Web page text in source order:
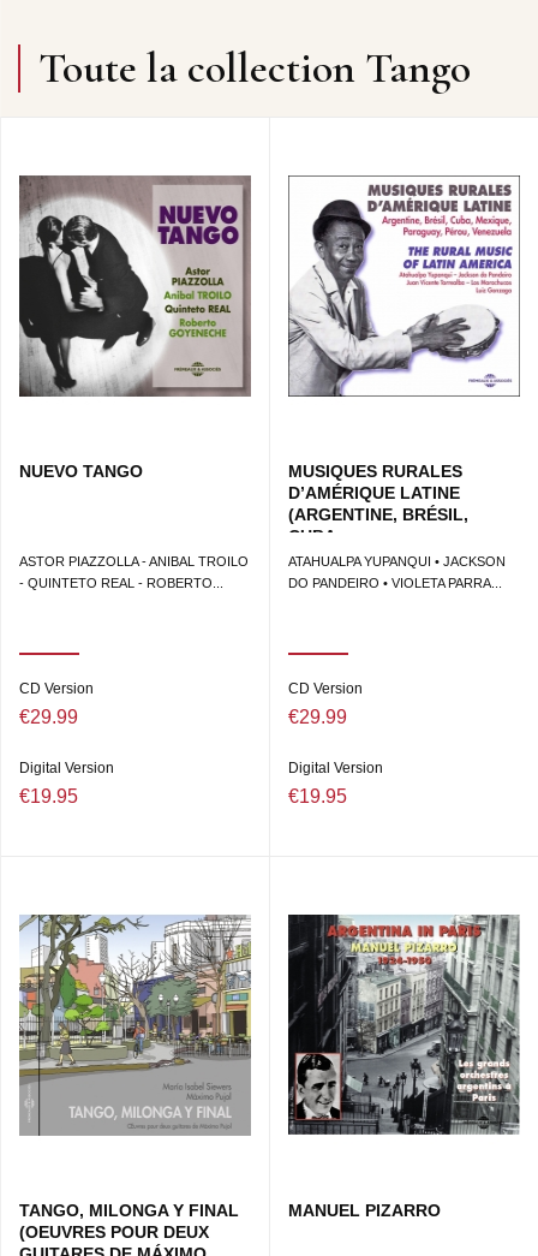
Toute la collection Tango
NUEVO TANGO
ASTOR PIAZZOLLA - ANIBAL TROILO
- QUINTETO REAL - ROBERTO...
CD Version
€29.99
Digital Version
€19.95
MUSIQUES RURALES
D’AMÉRIQUE LATINE
(ARGENTINE, BRÉSIL,
CUBA,...
ATAHUALPA YUPANQUI • JACKSON
DO PANDEIRO • VIOLETA PARRA...
CD Version
€29.99
Digital Version
€19.95
TANGO, MILONGA Y FINAL
(OEUVRES POUR DEUX
MANUEL PIZARRO